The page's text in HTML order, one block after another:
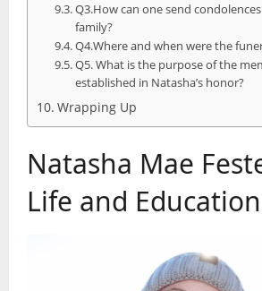
Q3.How can one send
family?
Q4.Where and when were the
Q5. What is the purpose of the
established in Natasha’s honor?
Wrapping Up
Natasha Mae
Life and Education